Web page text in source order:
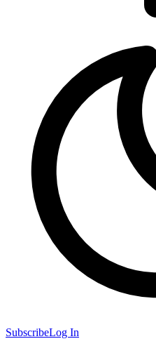
SubscribeLog In